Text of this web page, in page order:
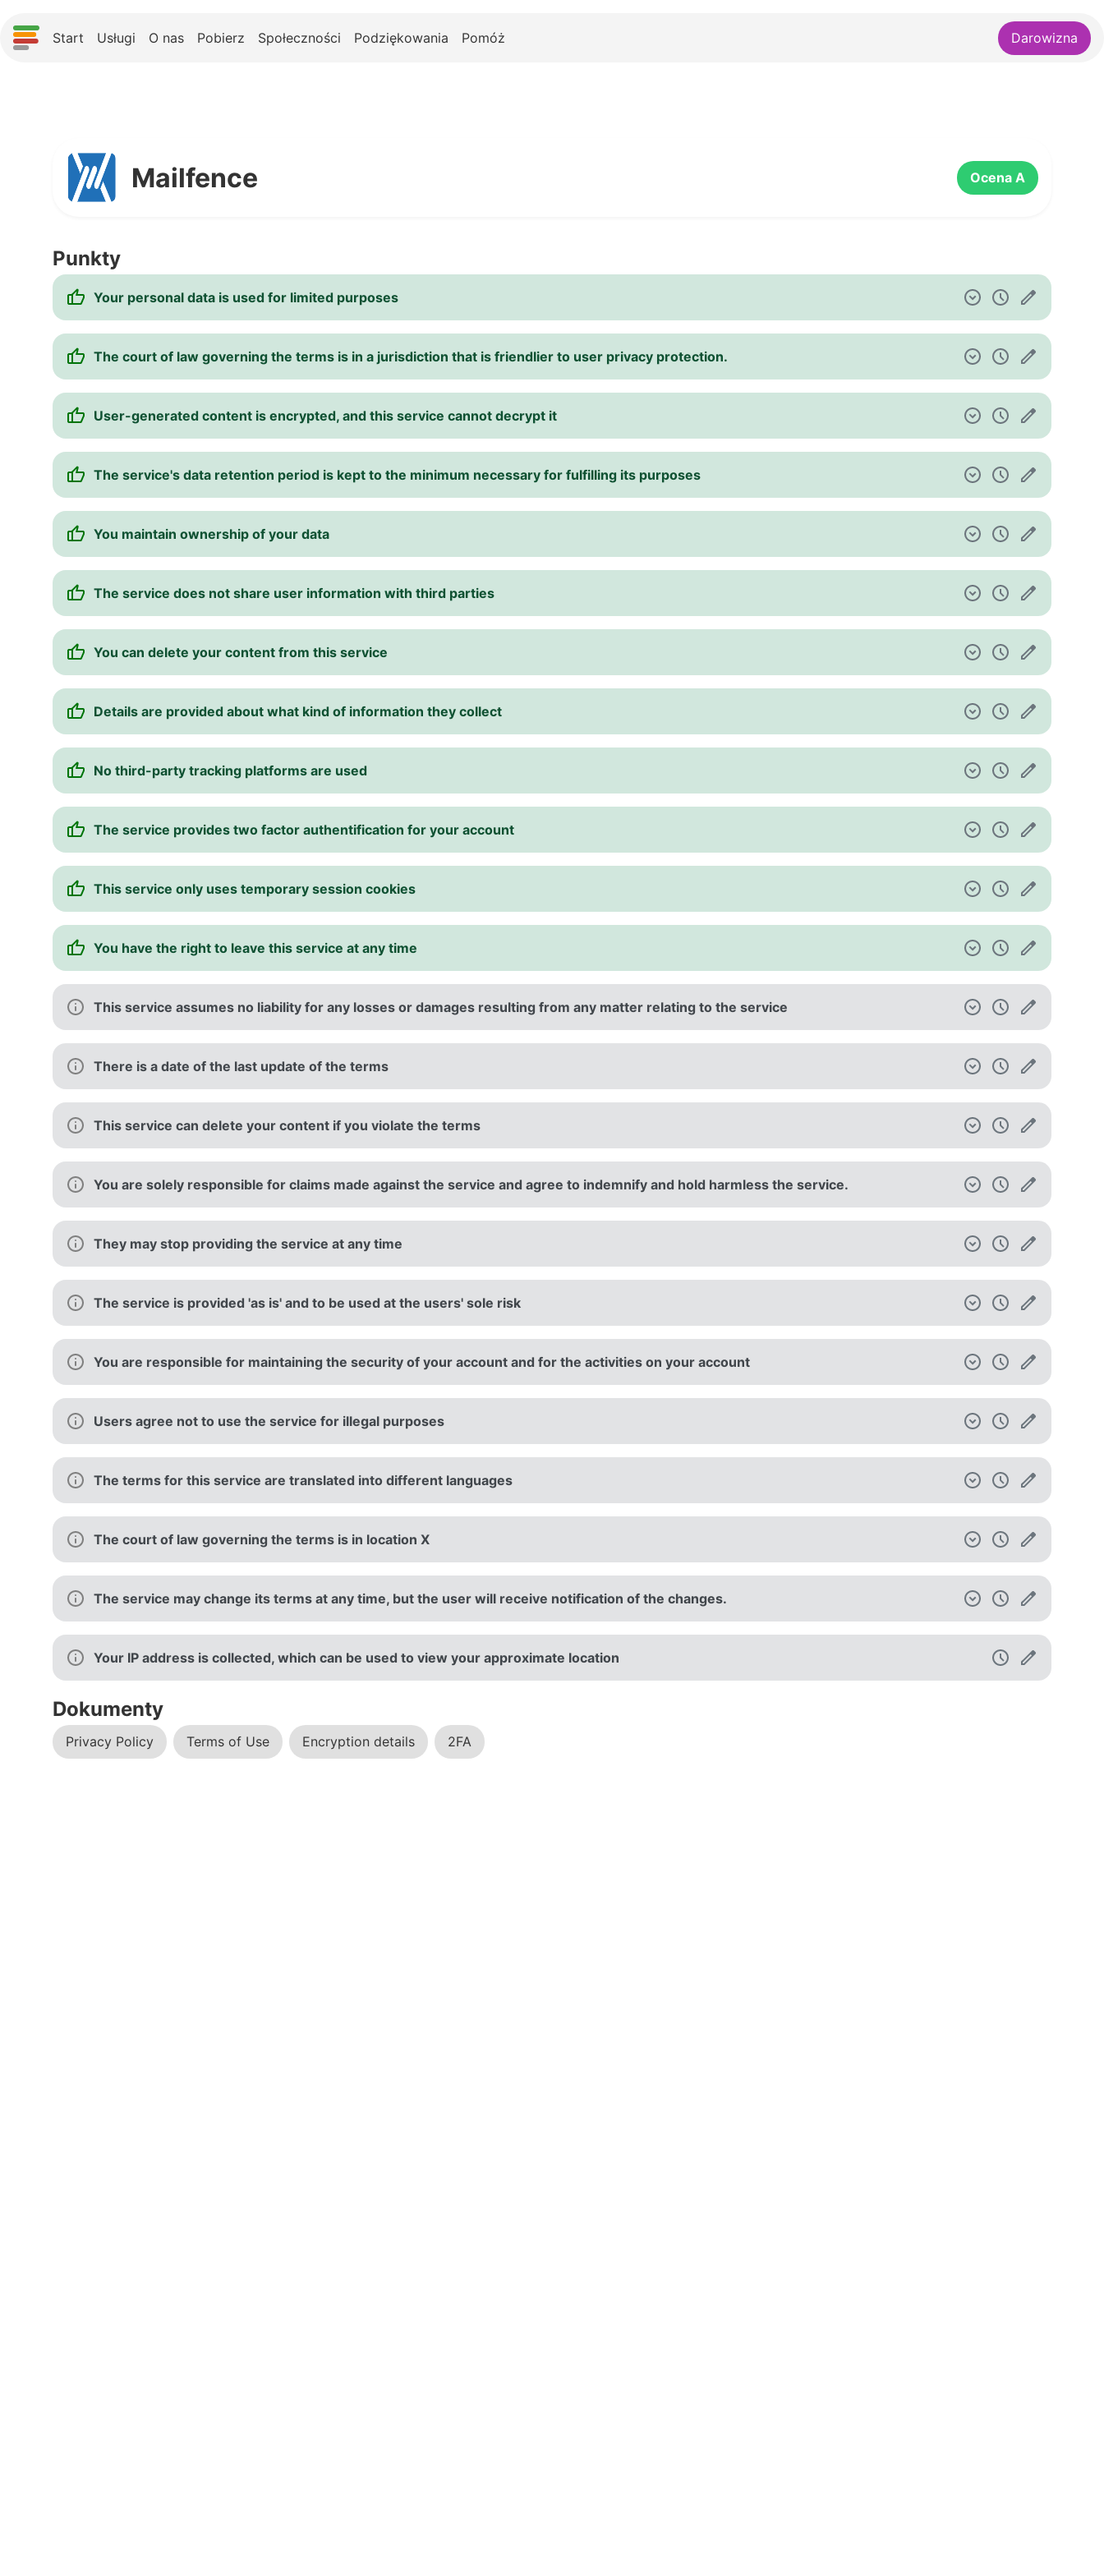
Start Usługi O nas Pobierz Społeczności Podziękowania Pomóż Darowizna
Mailfence Ocena A
Punkty
Your personal data is used for limited purposes
The court of law governing the terms is in a jurisdiction that is friendlier to user privacy protection.
User-generated content is encrypted, and this service cannot decrypt it
The service's data retention period is kept to the minimum necessary for fulfilling its purposes
You maintain ownership of your data
The service does not share user information with third parties
You can delete your content from this service
Details are provided about what kind of information they collect
No third-party tracking platforms are used
The service provides two factor authentification for your account
This service only uses temporary session cookies
You have the right to leave this service at any time
This service assumes no liability for any losses or damages resulting from any matter relating to the service
There is a date of the last update of the terms
This service can delete your content if you violate the terms
You are solely responsible for claims made against the service and agree to indemnify and hold harmless the service.
They may stop providing the service at any time
The service is provided 'as is' and to be used at the users' sole risk
You are responsible for maintaining the security of your account and for the activities on your account
Users agree not to use the service for illegal purposes
The terms for this service are translated into different languages
The court of law governing the terms is in location X
The service may change its terms at any time, but the user will receive notification of the changes.
Your IP address is collected, which can be used to view your approximate location
Dokumenty
Privacy Policy Terms of Use Encryption details 2FA